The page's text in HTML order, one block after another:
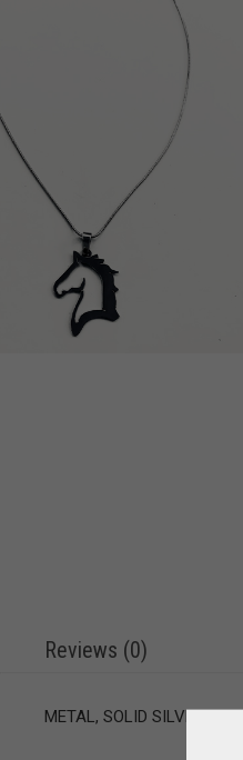
Reviews (0)
METAL, SOLID SILVER